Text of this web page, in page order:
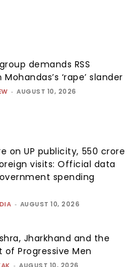
demands RSS
‘rape’ slander
- AUGUST 10, 2026
on UP publicity, ₹550 crore
visits: Official data
spending
- AUGUST 10, 2026
Jharkhand and the
of Progressive Men